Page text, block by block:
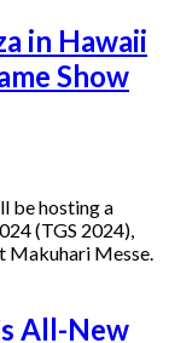
in Hawaii
Show
be hosting a
(TGS 2024),
Makuhari Messe.
All-New